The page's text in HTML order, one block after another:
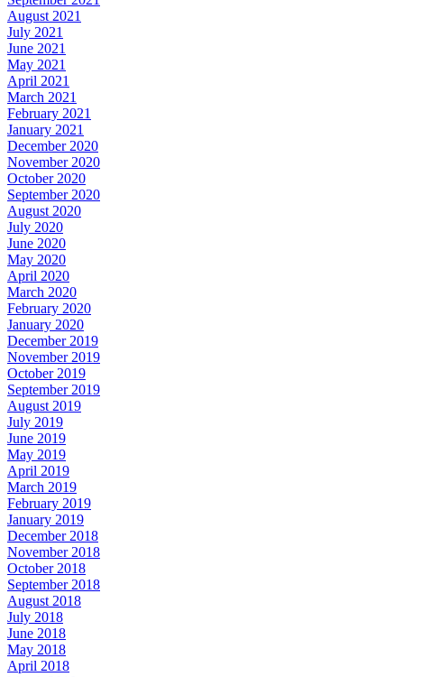
August 2021
July 2021
June 2021
May 2021
April 2021
March 2021
February 2021
January 2021
December 2020
November 2020
October 2020
September 2020
August 2020
July 2020
June 2020
May 2020
April 2020
March 2020
February 2020
January 2020
December 2019
November 2019
October 2019
September 2019
August 2019
July 2019
June 2019
May 2019
April 2019
March 2019
February 2019
January 2019
December 2018
November 2018
October 2018
September 2018
August 2018
July 2018
June 2018
May 2018
April 2018